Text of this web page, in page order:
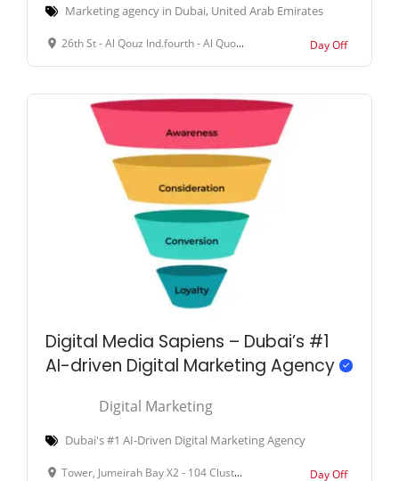
Marketing agency in Dubai, United Arab Emirates
26th St - Al Qouz Ind.fourth - Al Quoz - Dubai - United Arab Emirates Day Off
Digital Media Sapiens – Dubai’s #1
AI-driven Digital Marketing Agency
Digital Marketing
Dubai's #1 AI-Driven Digital Marketing Agency
Tower, Jumeirah Bay X2 - 104 Cluster X - Al Thanyah Fifth - Jumeirah Lakes Towers - Dubai - United Arab Emirates Day Off